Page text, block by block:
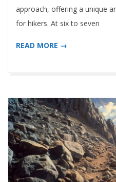
approach, offering a unique
for hikers. At six to seven
READ MORE →